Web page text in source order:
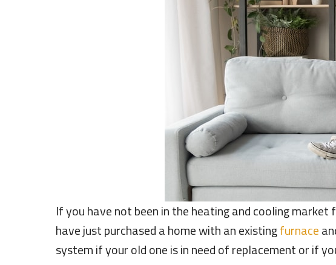
If you have not been in the heating and cooling
have just purchased a home with an existingfurnace
system if your old one is in need of replacement or if